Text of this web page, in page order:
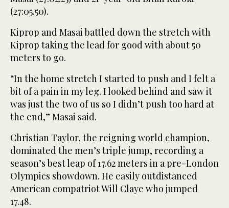
(27:05.50).
Kiprop and Masai battled down the stretch with
Kiprop taking the lead for good with about 50
meters to go.
“In the home stretch I started to push and I felt a
bit of a pain in my leg. I looked behind and saw it
was just the two of us so I didn’t push too hard at
the end,” Masai said.
Christian Taylor, the reigning world champion,
dominated the men’s triple jump, recording a
season’s best leap of 17.62 meters in a pre-London
Olympics showdown. He easily outdistanced
American compatriot Will Claye who jumped
17.48.